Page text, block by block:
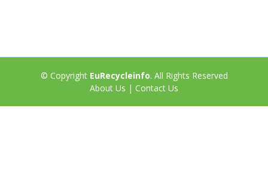
© Copyright EuRecycleinfo. All Rights Reserved
About Us | Contact Us